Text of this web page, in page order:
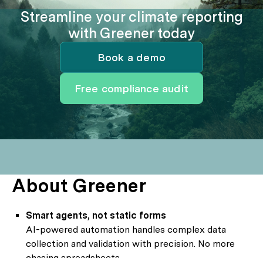
Streamline your climate reporting
with Greener today
Book a demo
Free compliance audit
About Greener
Smart agents, not static forms
AI-powered automation handles complex data
collection and validation with precision. No more